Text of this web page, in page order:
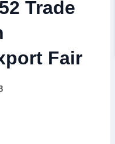
Trade
Fair